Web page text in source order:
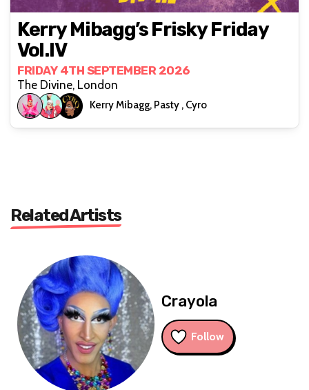
Kerry Mibagg’s Frisky Friday
Vol.IV
FRIDAY 4TH SEPTEMBER 2026
The Divine, London
Kerry Mibagg, Pasty , Cyro
Related Artists
Crayola
Follow